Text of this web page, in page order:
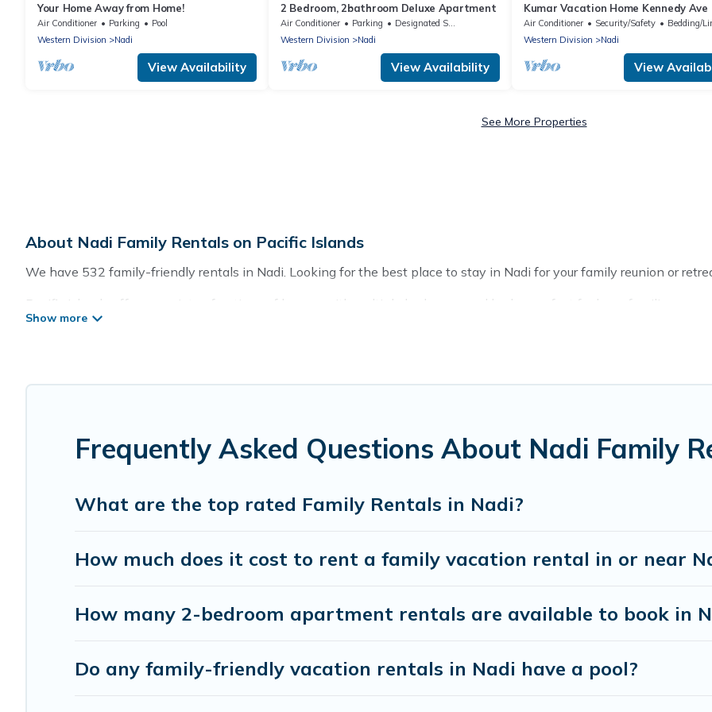
Your Home Away from Home!
Air Conditioner Parking
Pool
Western Division
Nadi
View Availability
2 Bedroom, 2bathroom Deluxe Apartment
Air Conditioner Parking
Designated Smoking Area
Western Division
Nadi
View Availability
Kumar Vacation Home Kennedy Ave
Air Conditioner Security/Safety
Bedding/
Western Division
Nadi
View
See More Properties
About Nadi Family Rentals on Pacific Islands
We have 532 family-friendly rentals in Nadi. Looking for the best place to stay in Nadi for your family reunion or
Pacific Islands offers a variety of options of homes with multiple bedrooms and beds - perfect for large families or
good for all ages, even if you have a large family with kids, parents, cousins, aunts, uncles, in-laws, grandma and
Renting a Nadi family vacation rental on Pacific Islands gives you many options to aid you in making the perfect
Pacific Islands offers thousands of rentals.There are many well-equipped cabins, villas, family condos, lodges, and
Frequently Asked Questions About Nadi Family
What are the top rated Family Rentals in Nadi?
How much does it cost to rent a family vacation rental in or near
How many 2-bedroom apartment rentals are available to book in
Do any family-friendly vacation rentals in Nadi have a pool?